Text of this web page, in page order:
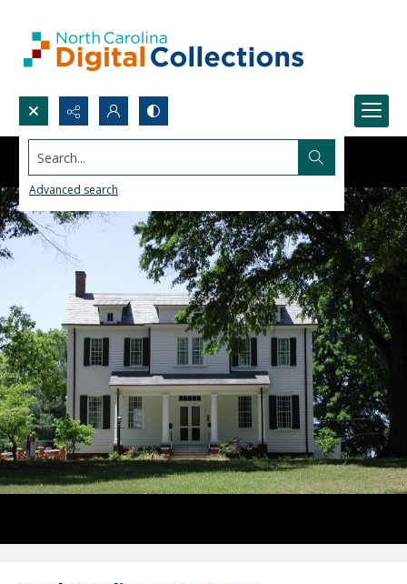
Search...
Advanced search